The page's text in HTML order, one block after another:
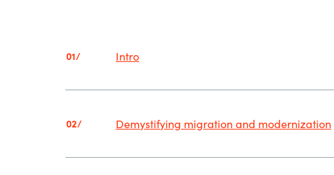
01/ Intro
02/ Demystifying migration and modernization